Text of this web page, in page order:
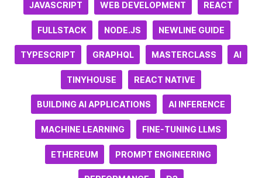
JAVASCRIPT WEB DEVELOPMENT REACT
FULLSTACK NODE.JS NEWLINE GUIDE
TYPESCRIPT GRAPHQL MASTERCLASS AI
TINYHOUSE REACT NATIVE
BUILDING AI APPLICATIONS AI INFERENCE
MACHINE LEARNING FINE-TUNING LLMS
ETHEREUM PROMPT ENGINEERING